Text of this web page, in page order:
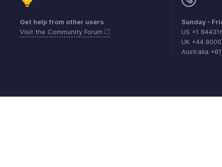
Get help from other users
Visit the Community Forum
Sunday -
US +1
UK +44
Australia